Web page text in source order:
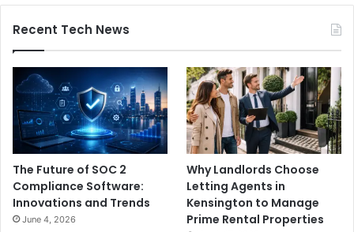
Recent Tech News
The Future of SOC 2
Compliance Software:
Innovations and Trends
June 4, 2026
Why Landlords Choose
Letting Agents in
Kensington to Manage
Prime Rental Properties